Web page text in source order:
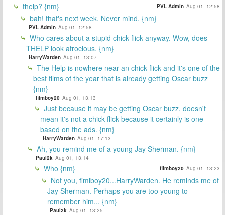
thelp? {nm} PVL Admin Aug 01, 12:58
bah! that's next week. Never mind. {nm}
PVL Admin Aug 01, 12:58
Who cares about a stupid chick flick anyway. Wow, does
THELP look atrocious. {nm}
HarryWarden Aug 01, 13:07
The Help is nowhere near an chick flick and it's one of the
best films of the year that is already getting Oscar buzz
{nm}
filmboy20 Aug 01, 13:13
Just because it may be getting Oscar buzz, doesn't
mean it's not a chick flick because it certainly is one
based on the ads. {nm}
HarryWarden Aug 01, 17:13
Ah, you remind me of a young Jay Sherman. {nm}
Paul2k Aug 01, 13:14
Who {nm} filmboy20 Aug 01, 13:23
Not you, fimlboy20...HarryWarden. He reminds me of
Jay Sherman. Perhaps you are too young to
remember him... {nm}
Paul2k Aug 01, 13:25